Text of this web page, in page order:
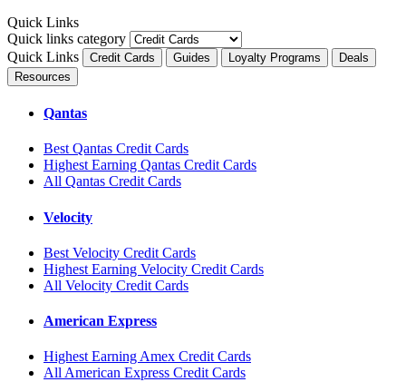
Quick Links
Quick links category
Quick Links
Credit Cards Guides Loyalty Programs
Deals
Resources
Qantas
Best Qantas Credit Cards
Highest Earning Qantas Credit Cards
All Qantas Credit Cards
Velocity
Best Velocity Credit Cards
Highest Earning Velocity Credit Cards
All Velocity Credit Cards
American Express
Highest Earning Amex Credit Cards
All American Express Credit Cards